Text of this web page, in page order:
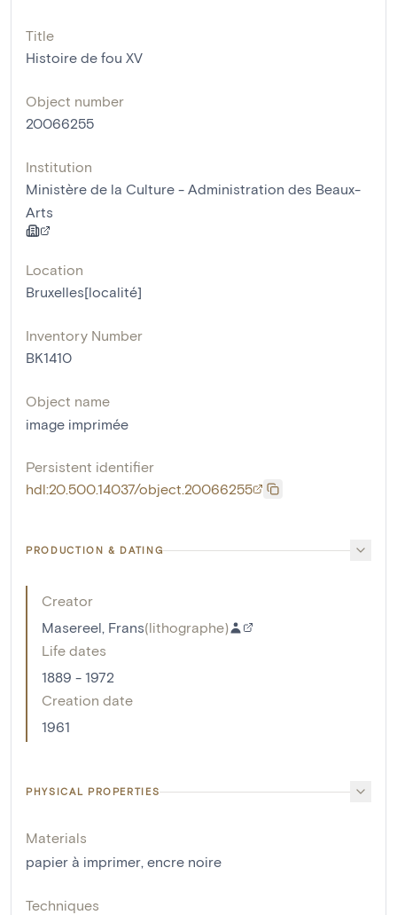
Title
Histoire de fou XV
Object number
20066255
Institution
Ministère de la Culture - Administration des Beaux-
Arts
Location
Bruxelles[localité]
Inventory Number
BK1410
Object name
image imprimée
Persistent identifier
hdl:20.500.14037/object.20066255
PRODUCTION & DATING
Creator
Masereel, Frans(lithographe)
Life dates
1889 - 1972
Creation date
1961
PHYSICAL PROPERTIES
Materials
papier à imprimer, encre noire
Techniques